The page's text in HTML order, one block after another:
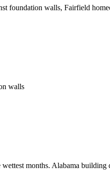
foundation walls, Fairfield
walls
months. Alabama building